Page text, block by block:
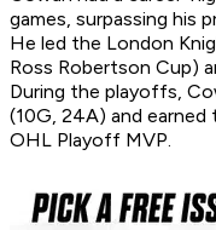
games, surpassing his
He led the London
Ross Robertson Cup)
During the playoffs,
(10G, 24A) and earned
OHL Playoff MVP.